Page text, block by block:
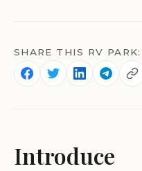
SHARE THIS RV PARK:
Introduce